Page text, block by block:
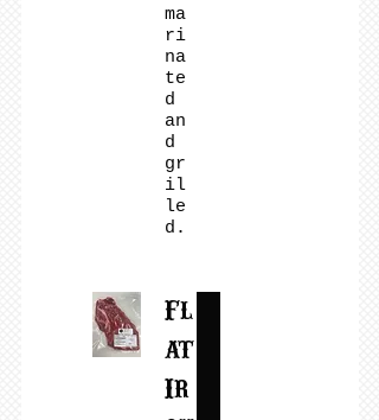
ma
ri
na
te
d
an
d
gr
il
le
d.
Fl
at
Ir